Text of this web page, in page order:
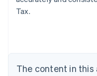
Tax.
The content in this
NederlandsFrançais